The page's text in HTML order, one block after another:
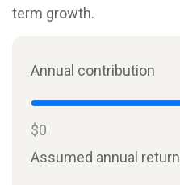
term growth.
Annual contribution
$0
Assumed annual return